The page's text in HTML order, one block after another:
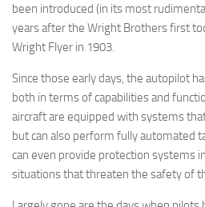
been introduced (in its most
years after the Wright Brothers first
Wright Flyer in 1903.
Since those early days, the autopilot
both in terms of capabilities and
aircraft are equipped with systems
but can also perform fully automated
can even provide protection systems
situations that threaten the safety of